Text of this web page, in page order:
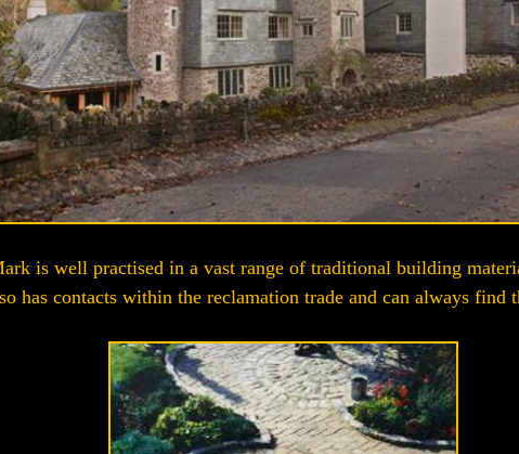
is well practised in a vast range of traditional building
has contacts within the reclamation trade and can always